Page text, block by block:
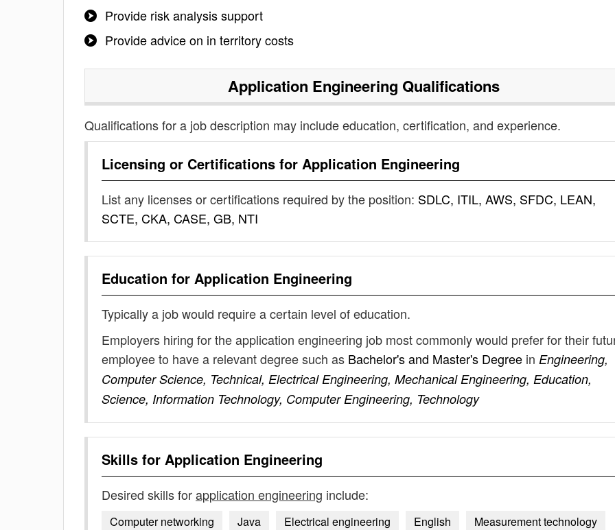
Provide risk analysis support
Provide advice on in territory costs
Application Engineering Qualifications
Qualifications for a job description may include education, certification, and experience.
Licensing or Certifications for Application Engineering
List any licenses or certifications required by the position: SDLC, ITIL, AWS, SFDC, LEAN,
SCTE, CKA, CASE, GB, NTI
Education for Application Engineering
Typically a job would require a certain level of education.
Employers hiring for the application engineering job most commonly would prefer for their
employee to have a relevant degree such as Bachelor's and Master's Degree in Engineering,
Computer Science, Technical, Electrical Engineering, Mechanical Engineering, Education,
Science, Information Technology, Computer Engineering, Technology
Skills for Application Engineering
Desired skills forapplication engineering include:
Computer networking Java Electrical engineering English
Measurement technology